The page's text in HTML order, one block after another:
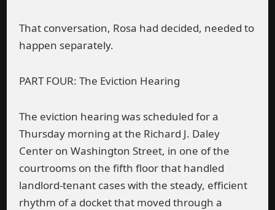
That conversation, Rosa had decided, needed to
happen separately.
PART FOUR: The Eviction Hearing
The eviction hearing was scheduled for a
Thursday morning at the Richard J. Daley
Center on Washington Street, in one of the
courtrooms on the fifth floor that handled
landlord-tenant cases with the steady, efficient
rhythm of a docket that moved through a